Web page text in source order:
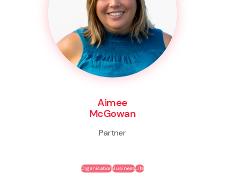
Aimee
McGowan
Partner
OrganisationBusinessLife